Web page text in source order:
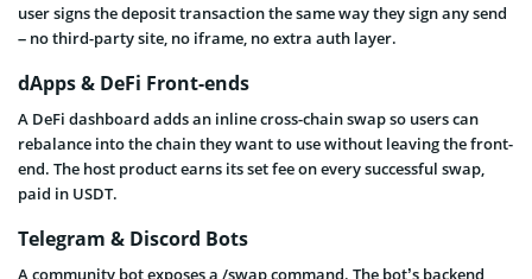
user signs the deposit transaction the same way they sign any send
– no third-party site, no iframe, no extra auth layer.
dApps & DeFi Front-ends
A DeFi dashboard adds an inline cross-chain swap so users can
rebalance into the chain they want to use without leaving the front-
end. The host product earns its set fee on every successful swap,
paid in USDT.
Telegram & Discord Bots
A community bot exposes a /swap command. The bot’s backend